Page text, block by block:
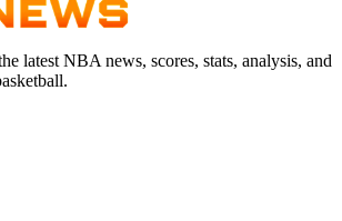
latest NBA news, scores, stats, analysis, and